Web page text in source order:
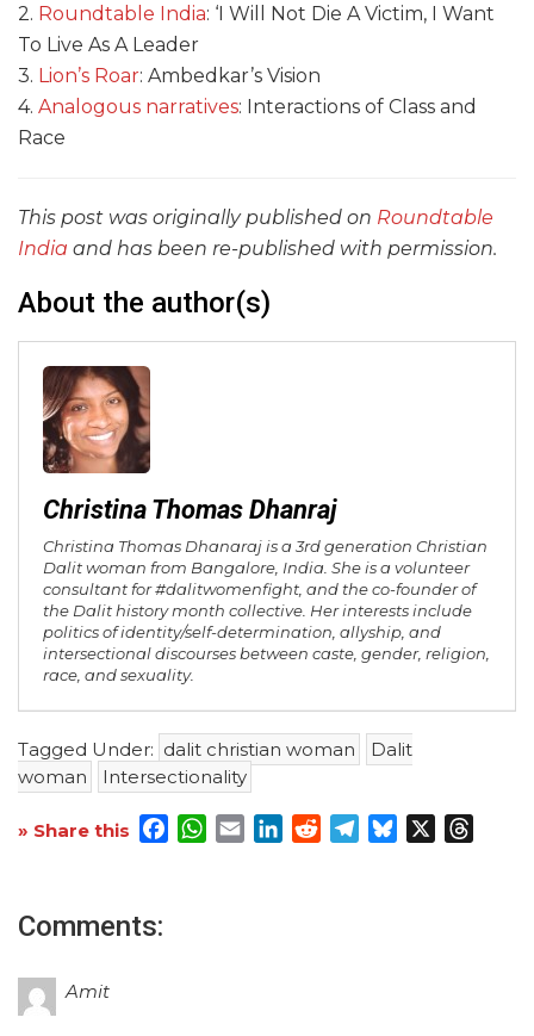
2. Roundtable India: ‘I Will Not Die A Victim, I Want
To Live As A Leader
3. Lion’s Roar: Ambedkar’s Vision
4. Analogous narratives: Interactions of Class and
Race
This post was originally published on Roundtable
India and has been re-published with permission.
About the author(s)
Christina Thomas Dhanraj
Christina Thomas Dhanaraj is a 3rd generation Christian
Dalit woman from Bangalore, India. She is a volunteer
consultant for #dalitwomenfight, and the co-founder of
the Dalit history month collective. Her interests include
politics of identity/self-determination, allyship, and
intersectional discourses between caste, gender, religion,
race, and sexuality.
Tagged Under: dalit christian woman
Dalit
woman
Intersectionality
» Share this Facebook
WhatsApp
EmailLinkedInRedditTelegram
Bluesky
Comments:
Amit